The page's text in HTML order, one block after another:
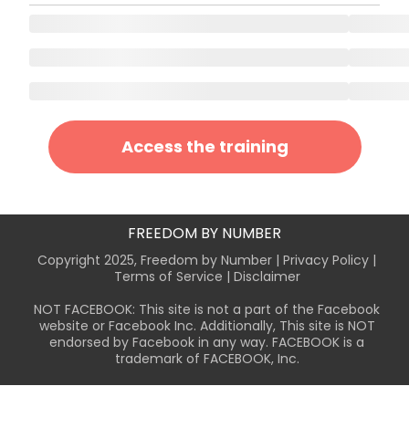
Access the training
FREEDOM BY NUMBER
Copyright 2025, Freedom by Number | Privacy Policy |
Terms of Service | Disclaimer
NOT FACEBOOK: This site is not a part of the Facebook
website or Facebook Inc. Additionally, This site is NOT
endorsed by Facebook in any way. FACEBOOK is a
trademark of FACEBOOK, Inc.